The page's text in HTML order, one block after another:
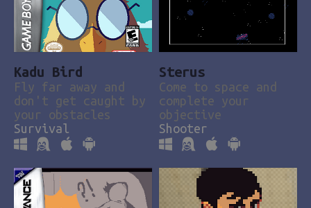
Kadu Bird
Fly far away and
don't get caught by
your obstacles
Survival
Sterus
Come to space and
complete your
objective
Shooter